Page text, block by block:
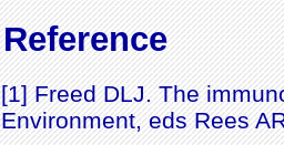
Reference
[1] Freed DLJ. The
Environment, eds Rees